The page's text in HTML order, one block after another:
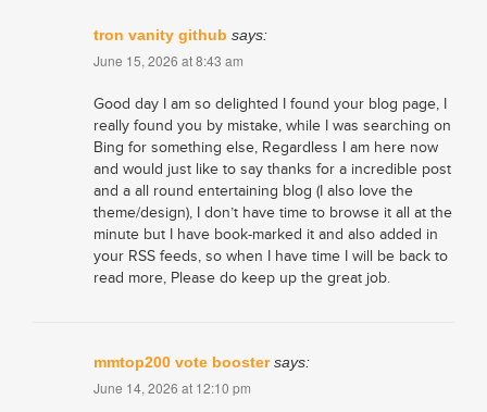
tron vanity github says:
June 15, 2026 at 8:43 am
Good day I am so delighted I found your blog page, I
really found you by mistake, while I was searching on
Bing for something else, Regardless I am here now
and would just like to say thanks for a incredible post
and a all round entertaining blog (I also love the
theme/design), I don’t have time to browse it all at the
minute but I have book-marked it and also added in
your RSS feeds, so when I have time I will be back to
read more, Please do keep up the great job.
mmtop200 vote booster says:
June 14, 2026 at 12:10 pm